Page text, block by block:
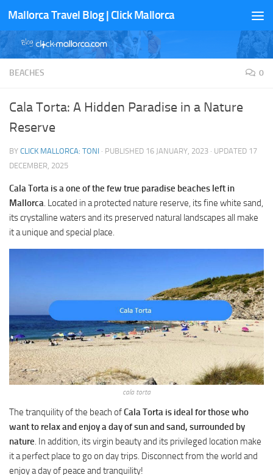
Skip to content
Mallorca Travel Blog | Click Mallorca
BEACHES 0
Cala Torta: A Hidden Paradise in a Nature
Reserve
BY CLICK MALLORCA: TONI · PUBLISHED 16 JANUARY, 2023 · UPDATED 17
DECEMBER, 2025
Cala Torta is a one of the few true paradise beaches left in
Mallorca . Located in a protected nature reserve, its fine white sand,
its crystalline waters and its preserved natural landscapes all make
it a unique and special place.
cala torta
The tranquility of the beach ofCala Torta is ideal for those who
want to relax and enjoy a day of sun and sand, surrounded by
nature . In addition, its virgin beauty and its privileged location make
it a perfect place to go on day trips. Disconnect from the world and
enjoy a day of peace and tranquility!